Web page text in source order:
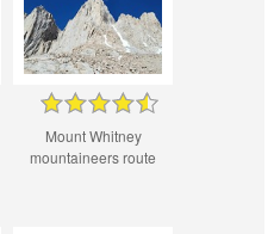
Mount Whitney
mountaineers route